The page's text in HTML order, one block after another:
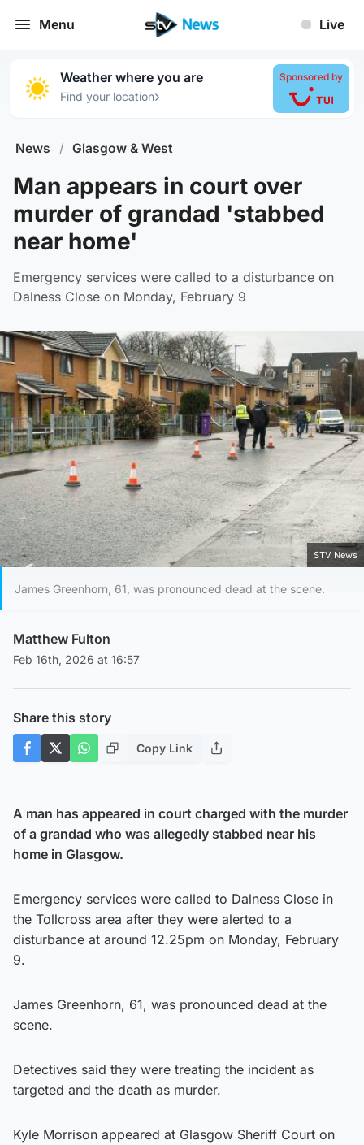
Menu Live
Weather where you are
Find your location›
Sponsored by
News / Glasgow & West
Man appears in court over
murder of grandad 'stabbed
near home'
Emergency services were called to a disturbance on
Dalness Close on Monday, February 9
STV News
James Greenhorn, 61, was pronounced dead at the scene.
Matthew Fulton
Feb 16th, 2026 at 16:57
Share this story
Copy Link
A man has appeared in court charged with the murder
of a grandad who was allegedly stabbed near his
home in Glasgow.
Emergency services were called to Dalness Close in
the Tollcross area after they were alerted to a
disturbance at around 12.25pm on Monday, February
9.
James Greenhorn, 61, was pronounced dead at the
scene.
Detectives said they were treating the incident as
targeted and the death as murder.
Kyle Morrison appeared at Glasgow Sheriff Court on